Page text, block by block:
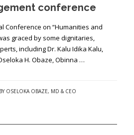
conference
Conference on “Humanities and
graced by some dignitaries,
including Dr. Kalu Idika Kalu,
H. Obaze, Obinna …
BY OSELOKA OBAZE, MD & CEO